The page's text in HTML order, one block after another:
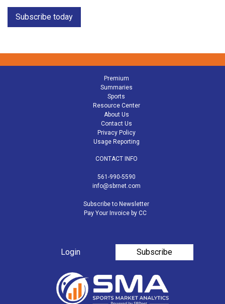
Subscribe today
Premium
Summaries
Sports
Resource Center
About Us
Contact Us
Privacy Policy
Usage Reporting
CONTACT INFO
561-990-5590
info@sbrnet.com
Subscribe to Newsletter
Pay Your Invoice by CC
Login Subscribe